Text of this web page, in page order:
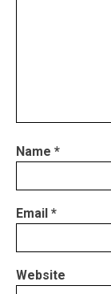
Name *
Email *
Website